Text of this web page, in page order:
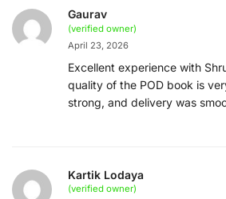
Gaurav
(verified owner)
April 23, 2026
Excellent experience with
quality of the POD book is
strong, and delivery was
Kartik Lodaya
(verified owner)